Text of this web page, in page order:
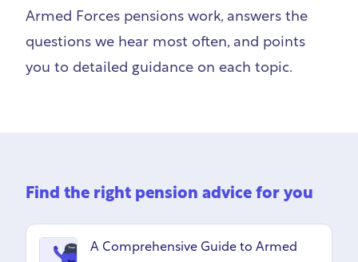
Armed Forces pensions work, answers the
questions we hear most often, and points
you to detailed guidance on each topic.
Find the right pension advice for you
A Comprehensive Guide to Armed